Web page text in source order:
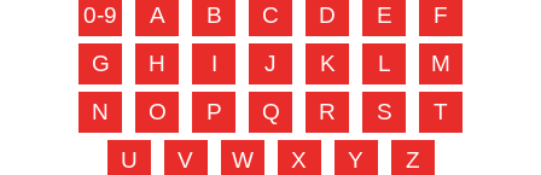
0-9 A B C D E
F
G
H I J K L
M
N
O P Q R S
T
U
V W X Y Z